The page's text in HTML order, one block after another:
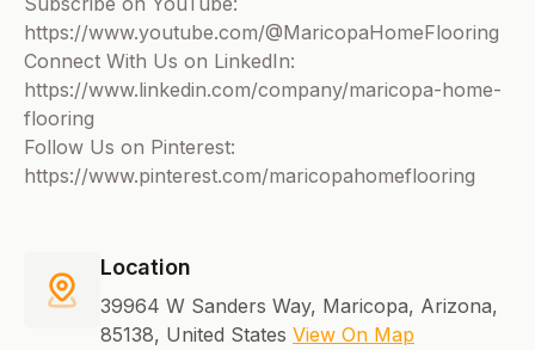
https://www.youtube.com/@MaricopaHomeFlooring
Connect With Us on LinkedIn:
https://www.linkedin.com/company/maricopa-home-
flooring
Follow Us on Pinterest:
https://www.pinterest.com/maricopahomeflooring
Location
39964 W Sanders Way, Maricopa, Arizona,
85138, United States View On Map